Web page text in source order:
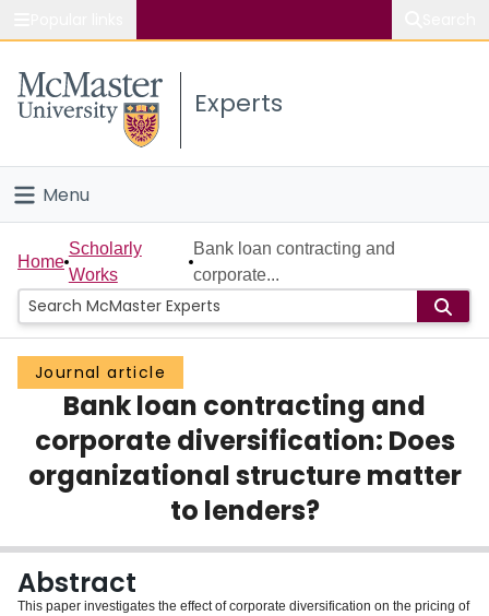
Study
Connect
Experts
Menu
Home
People
Groups
Scholarly Works
About
Home
Scholarly
Works
Bank loan contracting and
corporate...
Journal article
Bank loan contracting and
corporate diversification: Does
organizational structure matter
to lenders?
Abstract
This paper investigates the effect of corporate diversification on the pricing of